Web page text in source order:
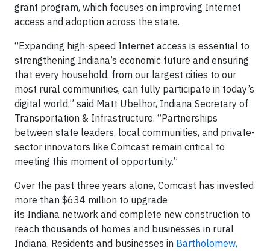
grant program, which focuses on improving Internet
access and adoption across the state.
“Expanding high-speed Internet access is essential to
strengthening Indiana’s economic future and ensuring
that every household, from our largest cities to our
most rural communities, can fully participate in today’s
digital world,” said Matt Ubelhor, Indiana Secretary of
Transportation & Infrastructure. “Partnerships
between state leaders, local communities, and private-
sector innovators like Comcast remain critical to
meeting this moment of opportunity.”
Over the past three years alone, Comcast has invested
more than $634 million to upgrade
its Indiana network and complete new construction to
reach thousands of homes and businesses in rural
Indiana. Residents and businesses in Bartholomew,